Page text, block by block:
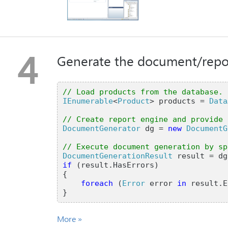
4 Generate the document/
// Load products from the database.
IEnumerable<Product> products =
// Create report engine and
DocumentGenerator dg = new
// Execute document generation by
DocumentGenerationResult result =
if (result.HasErrors)
{
foreach (Error error in
}
More »